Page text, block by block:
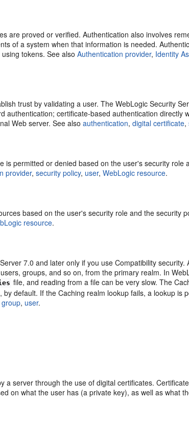
are proved or verified. Authentication also involves
of a system when that information is needed.
using tokens. See alsoAuthentication provider, Identity
trust by validating a user. The WebLogic Security
authentication; certificate-based authentication directly
Web server. See alsoauthentication,digital certificate,
is permitted or denied based on the user's security role
provider,security policy, user,WebLogic resource.
based on the user's security role and the security
resource.
7.0 and later only if you use Compatibility
groups, and so on, from the primary realm. In
file, and reading from a file can be very slow. The
default. If the Caching realm lookup fails, a lookup is
group, user.
a server through the use of digital certificates.
on what the user has (a private key), as well as what